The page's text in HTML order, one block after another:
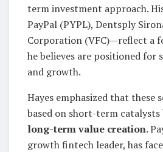
term investment approach.
PayPal (PYPL), Dentsply
Corporation (VFC)—reflect a
he believes are positioned for
and growth.
Hayes emphasized that these
based on short-term
long-term value creation.
growth fintech leader, has